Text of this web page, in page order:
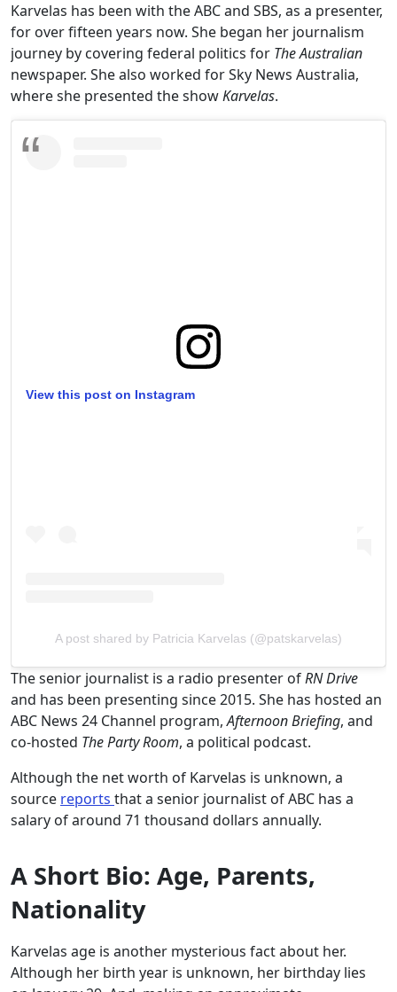
Karvelas has been with the ABC and SBS, as a presenter,
for over fifteen years now. She began her journalism
journey by covering federal politics for The Australian
newspaper. She also worked for Sky News Australia,
where she presented the showKarvelas.
View this post on Instagram
A post shared by Patricia Karvelas (@patskarvelas)
The senior journalist is a radio presenter ofRN Drive
and has been presenting since 2015. She has hosted an
ABC News 24 Channel program,Afternoon Briefing, and
co-hosted The Party Room, a political podcast.
Although the net worth of Karvelas is unknown, a
source reports that a senior journalist of ABC has a
salary of around 71 thousand dollars annually.
A Short Bio: Age, Parents,
Nationality
Karvelas age is another mysterious fact about her.
Although her birth year is unknown, her birthday lies